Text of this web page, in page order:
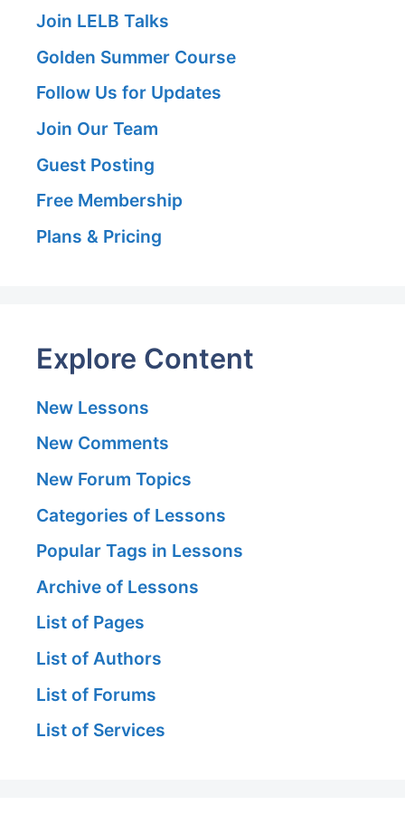
Join LELB Talks
Golden Summer Course
Follow Us for Updates
Join Our Team
Guest Posting
Free Membership
Plans & Pricing
Explore Content
New Lessons
New Comments
New Forum Topics
Categories of Lessons
Popular Tags in Lessons
Archive of Lessons
List of Pages
List of Authors
List of Forums
List of Services